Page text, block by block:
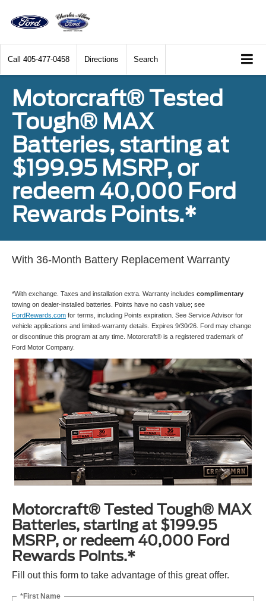
Call 405-477-0458 Directions Search
Motorcraft® Tested
Tough® MAX
Batteries, starting at
$199.95 MSRP, or
redeem 40,000 Ford
Rewards Points.*
With 36-Month Battery Replacement Warranty
*With exchange. Taxes and installation extra. Warranty includes complimentary
towing on dealer-installed batteries. Points have no cash value; see
FordRewards.com for terms, including Points expiration. See Service Advisor for
vehicle applications and limited-warranty details. Expires 9/30/26. Ford may change
or discontinue this program at any time. Motorcraft® is a registered trademark of
Ford Motor Company.
Motorcraft® Tested Tough® MAX
Batteries, starting at $199.95
MSRP, or redeem 40,000 Ford
Rewards Points.*
Fill out this form to take advantage of this great offer.
*First Name